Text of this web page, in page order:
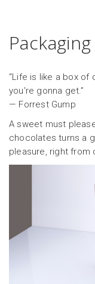
“Life is like a box of
you're gonna get.”
— Forrest Gump
A sweet must
chocolates turns a
pleasure, right from